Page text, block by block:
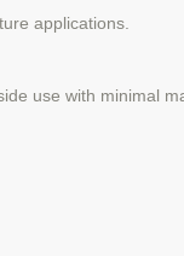
applications.
use with minimal